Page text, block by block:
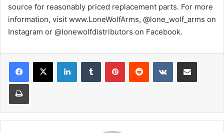
source for reasonably priced replacement parts. For more
information, visit www.LoneWolfArms, @lone_wolf_arms on
Instagram or @lonewolfdistributors on Facebook.
LinkedInTumblr PinterestReddit VKontakteShare via Email
Print